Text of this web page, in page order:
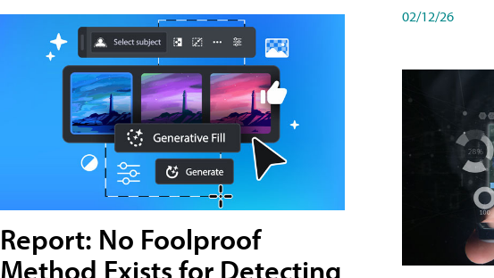
Report: No Foolproof
Method Exists for Detecting
02/12/26